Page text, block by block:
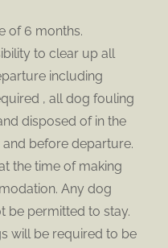
of 6 months.
to clear up all
including
, all dog fouling
disposed of in the
before departure.
the time of making
Any dog
be permitted to stay.
will be required to be